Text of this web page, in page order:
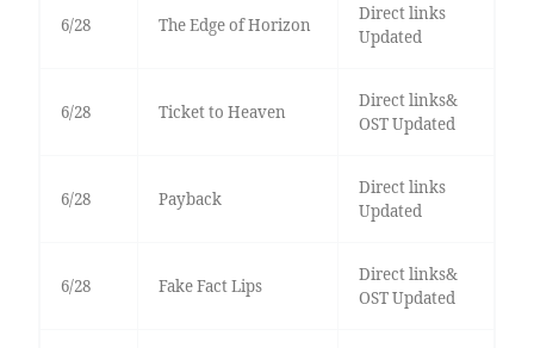
6/28 The Edge of Horizon
Direct links
Updated
6/28 Ticket to Heaven
Direct links&
OST Updated
6/28 Payback
Direct links
Updated
6/28 Fake Fact Lips
Direct links&
OST Updated